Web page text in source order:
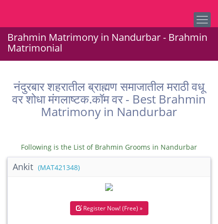
Brahmin Matrimony in Nandurbar - Brahmin
Matrimonial
नंदुरबार शहरातील ब्राह्मण समाजातील मराठी वधू
वर शोधा मंगलाष्टक.कॉम वर - Best Brahmin
Matrimony in Nandurbar
Following is the List of Brahmin Grooms in Nandurbar
Ankit (MAT421348)
Register Now! (Free) »